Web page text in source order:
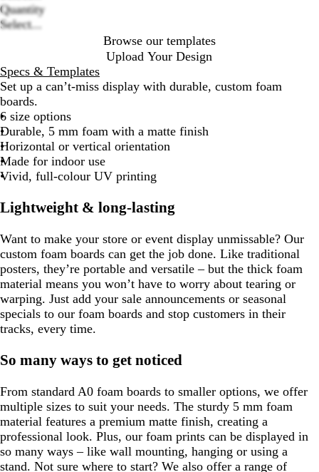
Quantity
Select...
Browse our templates
Upload Your Design
Specs & Templates
Set up a can’t-miss display with durable, custom foam
boards.
6 size options
Durable, 5 mm foam with a matte finish
Horizontal or vertical orientation
Made for indoor use
Vivid, full-colour UV printing
Lightweight & long-lasting
Want to make your store or event display unmissable? Our
custom foam boards can get the job done. Like traditional
posters, they’re portable and versatile – but the thick foam
material means you won’t have to worry about tearing or
warping. Just add your sale announcements or seasonal
specials to our foam boards and stop customers in their
tracks, every time.
So many ways to get noticed
From standard A0 foam boards to smaller options, we offer
multiple sizes to suit your needs. The sturdy 5 mm foam
material features a premium matte finish, creating a
professional look. Plus, our foam prints can be displayed in
so many ways – like wall mounting, hanging or using a
stand. Not sure where to start? We also offer a range of